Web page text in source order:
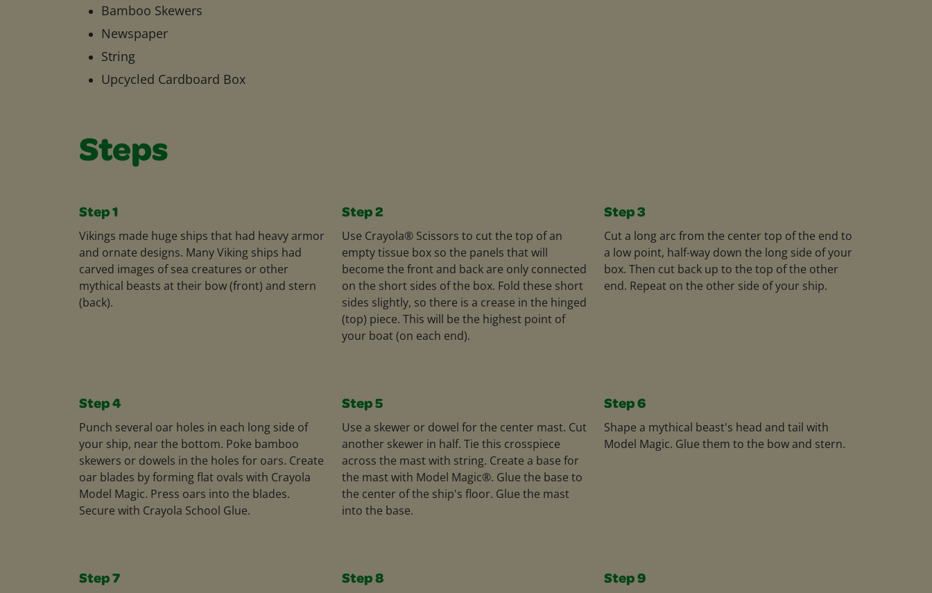
Bamboo Skewers
Newspaper
String
Upcycled Cardboard Box
Steps
Step 1
Vikings made huge ships that had heavy armor
and ornate designs. Many Viking ships had
carved images of sea creatures or other
mythical beasts at their bow (front) and stern
(back).
Step 2
Use Crayola® Scissors to cut the top of an
empty tissue box so the panels that will
become the front and back are only connected
on the short sides of the box. Fold these short
sides slightly, so there is a crease in the hinged
(top) piece. This will be the highest point of
your boat (on each end).
Step 3
Cut a long arc from the center top of the end to
a low point, half-way down the long side of your
box. Then cut back up to the top of the other
end. Repeat on the other side of your ship.
Step 4
Punch several oar holes in each long side of
your ship, near the bottom. Poke bamboo
skewers or dowels in the holes for oars. Create
oar blades by forming flat ovals with Crayola
Model Magic. Press oars into the blades.
Secure with Crayola School Glue.
Step 5
Use a skewer or dowel for the center mast. Cut
another skewer in half. Tie this crosspiece
across the mast with string. Create a base for
the mast with Model Magic®. Glue the base to
the center of the ship's floor. Glue the mast
into the base.
Step 6
Shape a mythical beast's head and tail with
Model Magic. Glue them to the bow and stern.
Step 7 Step 8 Step 9